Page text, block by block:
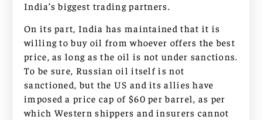
India’s biggest trading partners.
On its part, India has maintained that it is
willing to buy oil from whoever offers the best
price, as long as the oil is not under sanctions.
To be sure, Russian oil itself is not
sanctioned, but the US and its allies have
imposed a price cap of $60 per barrel, as per
which Western shippers and insurers cannot